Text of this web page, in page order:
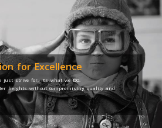
for Excellence
just strive for, it’s what we DO.
heights without compromising quality and